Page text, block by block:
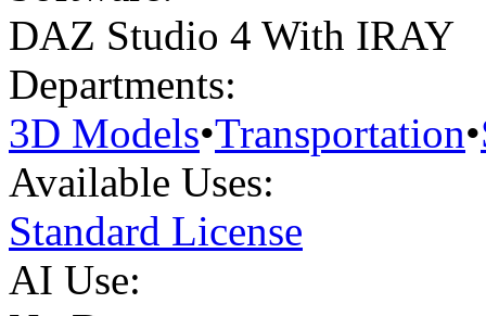
DAZ Studio 4 With IRAY
Departments:
3D Models•Transportation•
Available Uses:
Standard License
AI Use: